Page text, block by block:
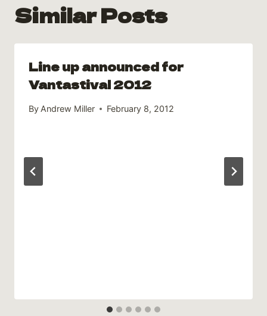
Similar Posts
Line up announced for
Vantastival 2012
By Andrew Miller February 8, 2012